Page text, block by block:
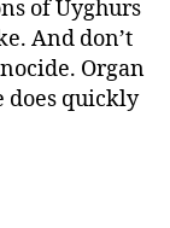
of Uyghurs
And don’t
Organ
does quickly